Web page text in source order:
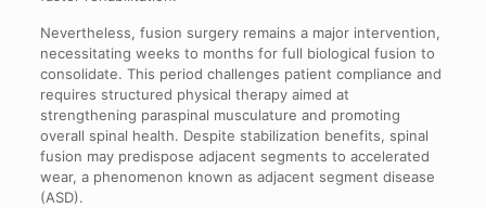
Nevertheless, fusion surgery remains a major intervention,
necessitating weeks to months for full biological fusion to
consolidate. This period challenges patient compliance and
requires structured physical therapy aimed at
strengthening paraspinal musculature and promoting
overall spinal health. Despite stabilization benefits, spinal
fusion may predispose adjacent segments to accelerated
wear, a phenomenon known as adjacent segment disease
(ASD).